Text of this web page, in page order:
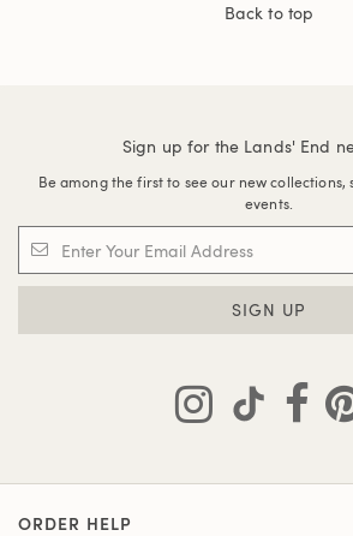
Back to top
Sign up for the Lands' End
Be among the first to see our new collections,
events.
SIGN UP
ORDER HELP